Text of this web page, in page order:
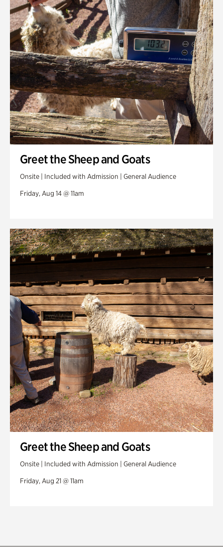
Greet the Sheep and Goats
Onsite | Included with Admission | General Audience
Friday, Aug 14 @ 11am
Greet the Sheep and Goats
Onsite | Included with Admission | General Audience
Friday, Aug 21 @ 11am